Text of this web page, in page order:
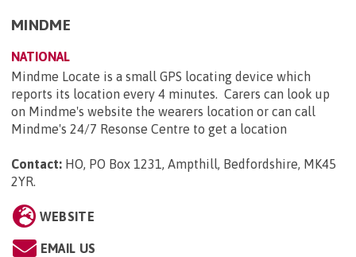
MINDME
NATIONAL
Mindme Locate is a small GPS locating device which
reports its location every 4 minutes. Carers can look up
on Mindme's website the wearers location or can call
Mindme's 24/7 Resonse Centre to get a location
Contact: HO, PO Box 1231, Ampthill, Bedfordshire, MK45
2YR.
WEBSITE
EMAIL US